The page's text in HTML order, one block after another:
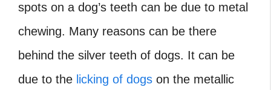
spots on a dog’s teeth can be due to metal
chewing. Many reasons can be there
behind the silver teeth of dogs. It can be
due to the licking of dogs on the metallic